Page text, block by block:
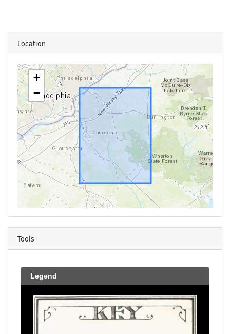
Location
+
−
Tools
Legend